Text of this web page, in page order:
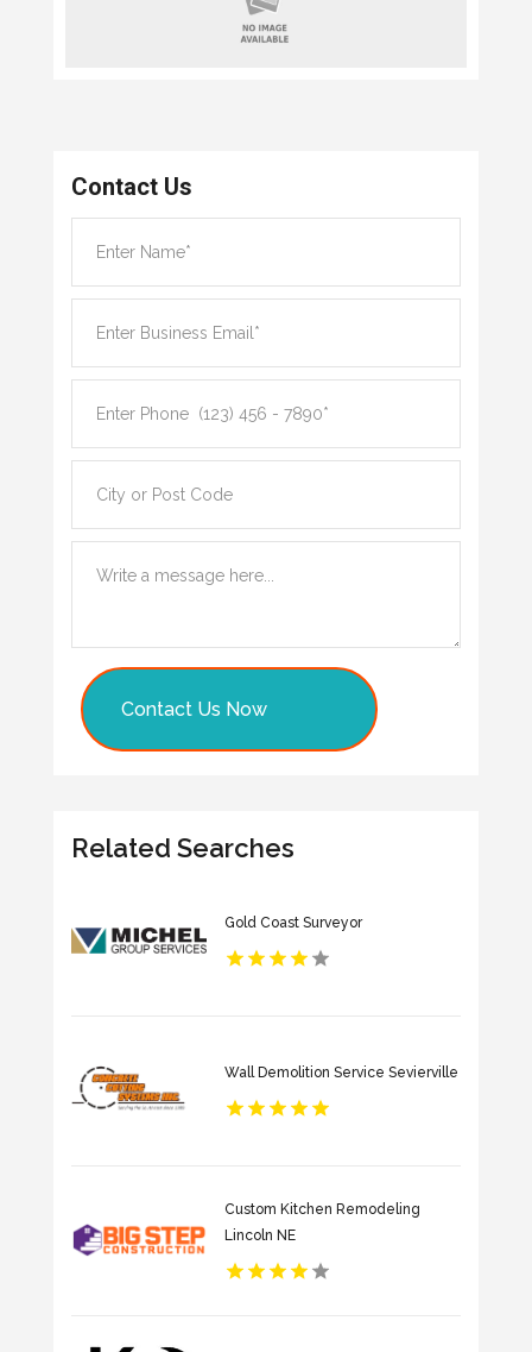
Contact Us
Contact Us Now
Related Searches
Gold Coast Surveyor
Wall Demolition Service Sevierville
Custom Kitchen Remodeling
Lincoln NE